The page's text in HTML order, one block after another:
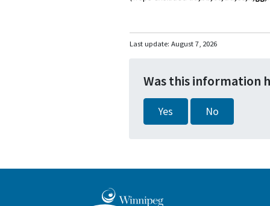
Last update: August 7, 2026
Was this information
Yes No